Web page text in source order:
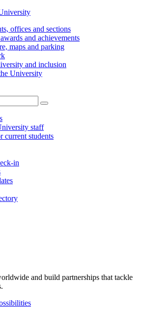
offices and sections
and achievements
maps and parking
and inclusion
University
staff
current students
in
and build partnerships that tackle